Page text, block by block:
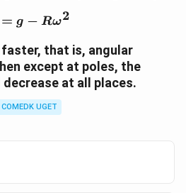
g' = g - R\omega^2
= g − Rω2
that is, angular
except at poles, the
at all places.
COMEDK UGET